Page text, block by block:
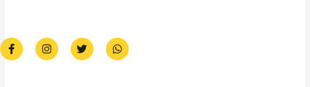
F
a
c
I
n
s
T
w
i
W
h
a